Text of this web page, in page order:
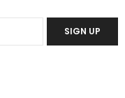
SIGN UP